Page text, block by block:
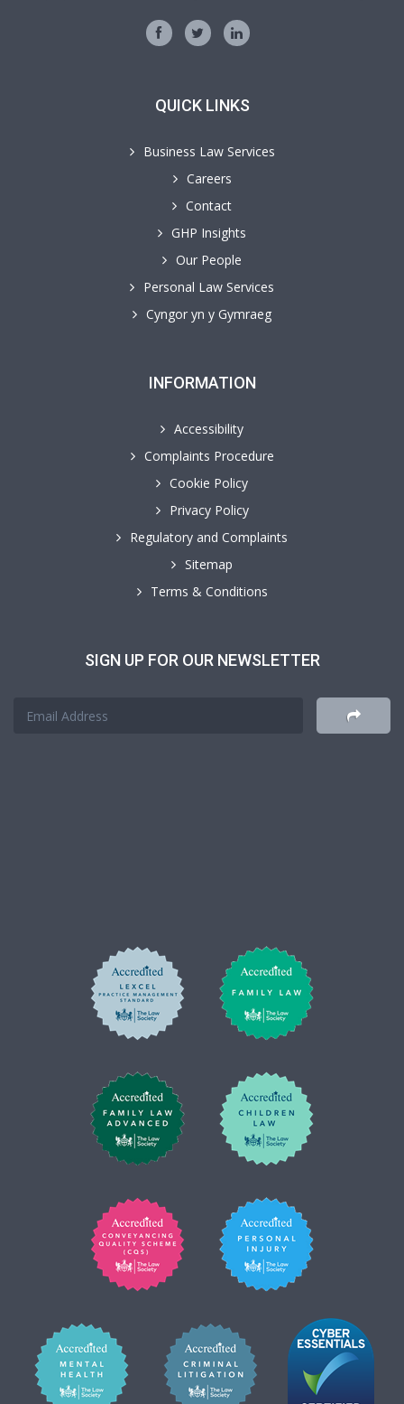
QUICK LINKS
Business Law Services
Careers
Contact
GHP Insights
Our People
Personal Law Services
Cyngor yn y Gymraeg
INFORMATION
Accessibility
Complaints Procedure
Cookie Policy
Privacy Policy
Regulatory and Complaints
Sitemap
Terms & Conditions
SIGN UP FOR OUR NEWSLETTER